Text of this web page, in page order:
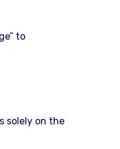
to
solely on the